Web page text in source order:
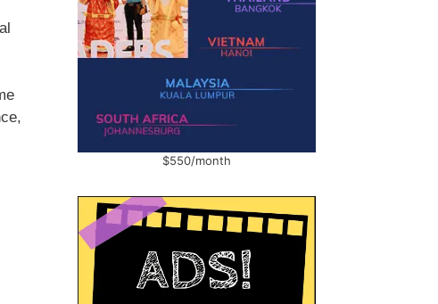
$550/month